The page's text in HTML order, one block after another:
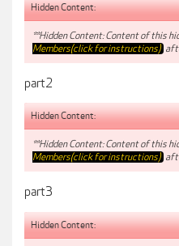
Hidden Content:
**Hidden Content: Content of this
Members(click for instructions)
part2
Hidden Content:
**Hidden Content: Content of this
Members(click for instructions)
part3
Hidden Content: